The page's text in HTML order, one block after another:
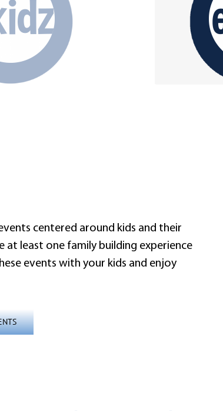
centered around kids and their
least one family building experience
events with your kids and enjoy